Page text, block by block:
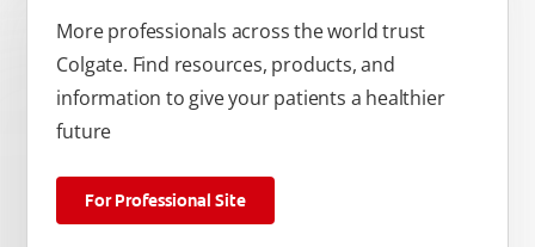
More professionals across the world trust
Colgate. Find resources, products, and
information to give your patients a healthier
future
For Professional Site